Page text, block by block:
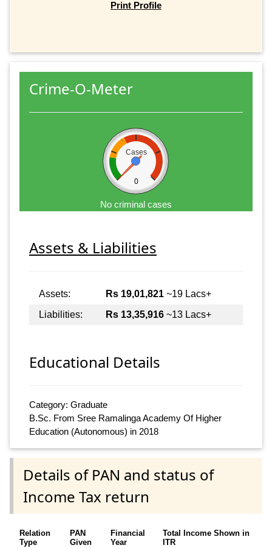
Print Profile
Crime-O-Meter
Cases
0
No criminal cases
Assets & Liabilities
Assets: Rs 19,01,821 ~19 Lacs+
Liabilities:
Rs 13,35,916 ~13 Lacs+
Educational Details
Category: Graduate
B.Sc. From Sree Ramalinga Academy Of Higher
Education (Autonomous) in 2018
Details of PAN and status of
Income Tax return
Relation
Type
PAN
Given
Financial
Year
Total Income Shown in
ITR